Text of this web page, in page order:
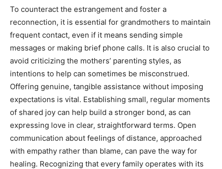
To counteract the estrangement and foster a
reconnection, it is essential for grandmothers to maintain
frequent contact, even if it means sending simple
messages or making brief phone calls. It is also crucial to
avoid criticizing the mothers’ parenting styles, as
intentions to help can sometimes be misconstrued.
Offering genuine, tangible assistance without imposing
expectations is vital. Establishing small, regular moments
of shared joy can help build a stronger bond, as can
expressing love in clear, straightforward terms. Open
communication about feelings of distance, approached
with empathy rather than blame, can pave the way for
healing. Recognizing that every family operates with its